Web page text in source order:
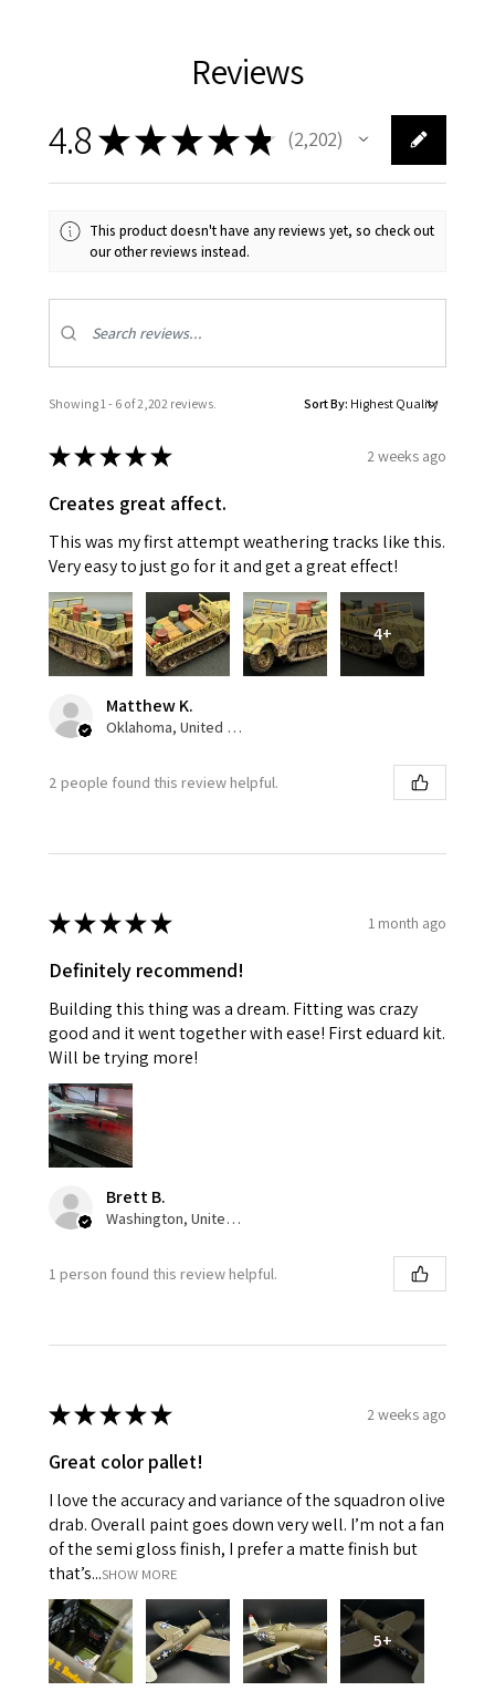
Reviews
4.8★★★★★ 2,202
2202
This product doesn't have any reviews yet, so check out
our other reviews instead.
Showing 1 - 6 of 2,202 reviews. Sort By:
★★★★★ 2 weeks ago
Creates great affect.
This was my first attempt weathering tracks like this.
Very easy to just go for it and get a great effect!
4+
Matthew K.
Oklahoma, United States
2 people found this review helpful.
★★★★★ 1 month ago
Definitely recommend!
Building this thing was a dream. Fitting was crazy
good and it went together with ease! First eduard kit.
Will be trying more!
Brett B.
Washington, United States
1 person found this review helpful.
★★★★★ 2 weeks ago
Great color pallet!
I love the accuracy and variance of the squadron olive
drab. Overall paint goes down very well. I’m not a fan
of the semi gloss finish, I prefer a matte finish but
that’s...SHOW MORE
5+